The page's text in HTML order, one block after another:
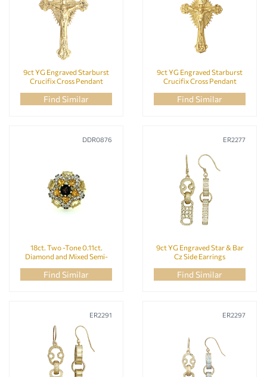
9ct YG Engraved Starburst
Crucifix Cross Pendant
Find Similar
9ct YG Engraved Starburst
Crucifix Cross Pendant
Find Similar
DDR0876
18ct. Two -Tone 0.11ct.
Diamond and Mixed Semi-
Dome Ring Size N
Find Similar
ER2277
9ct YG Engraved Star & Bar
Cz Side Earrings
Find Similar
ER2291 ER2297